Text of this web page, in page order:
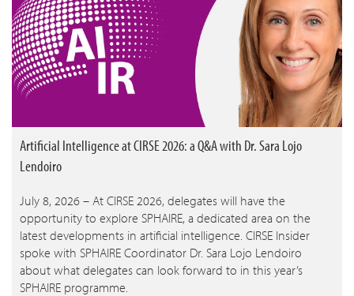
Artificial Intelligence at CIRSE 2026: a Q&A with Dr. Sara Lojo
Lendoiro
July 8, 2026 – At CIRSE 2026, delegates will have the
opportunity to explore SPHAIRE, a dedicated area on the
latest developments in artificial intelligence. CIRSE Insider
spoke with SPHAIRE Coordinator Dr. Sara Lojo Lendoiro
about what delegates can look forward to in this year’s
SPHAIRE programme.